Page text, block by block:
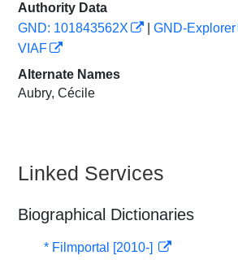
Authority Data
GND: 101843562X
GND-Explorer
VIAF
Alternate Names
Aubry, Cécile
Linked Services
Biographical Dictionaries
* Filmportal [2010-]